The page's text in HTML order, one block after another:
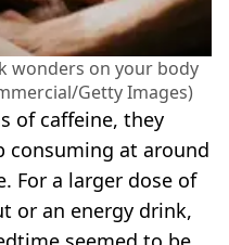
wonders on your body
Getty Images)
of caffeine, they
consuming at around
For a larger dose of
or an energy drink,